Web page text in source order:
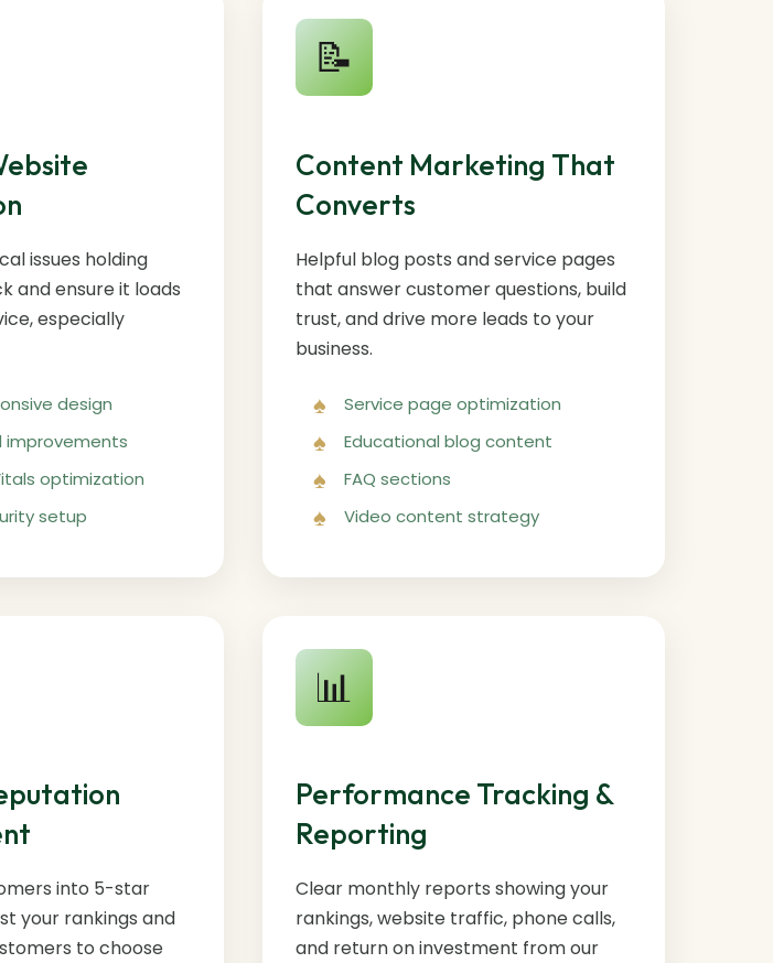
issues holding
and ensure it loads
especially
design
improvements
optimization
setup
📝
Content Marketing That
Converts
Helpful blog posts and service pages
that answer customer questions, build
trust, and drive more leads to your
business.
Service page optimization
Educational blog content
FAQ sections
Video content strategy
into 5-star
your rankings and
to choose
📊
Performance Tracking &
Reporting
Clear monthly reports showing your
rankings, website traffic, phone calls,
and return on investment from our